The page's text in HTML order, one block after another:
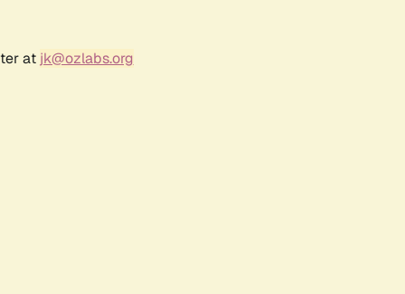
at jk@ozlabs.org